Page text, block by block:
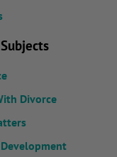
Divorce